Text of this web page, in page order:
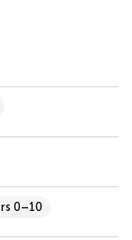
0–10